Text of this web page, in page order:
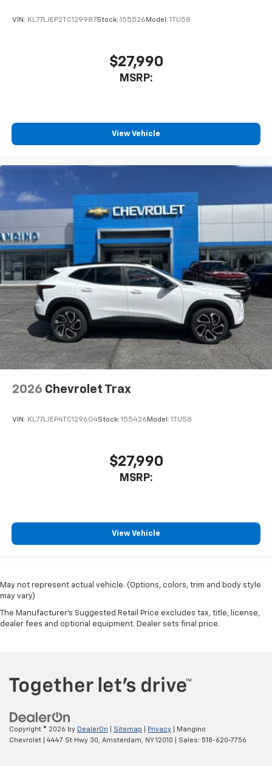
VIN: KL77LJEP2TC129987Stock: 155526 Model: 1TU58
$27,990
MSRP:
View Vehicle
2026 Chevrolet Trax
VIN: KL77LJEP4TC129604Stock: 155426 Model: 1TU58
$27,990
MSRP:
View Vehicle
May not represent actual vehicle. (Options, colors, trim and body style
may vary)
The Manufacturer's Suggested Retail Price excludes tax, title, license,
dealer fees and optional equipment. Dealer sets final price.
Copyright © 2026 by DealerOn Sitemap Privacy | Mangino
Chevrolet
4447 St Hwy 30, Amsterdam, NY12010 | Sales: 518-620-7756